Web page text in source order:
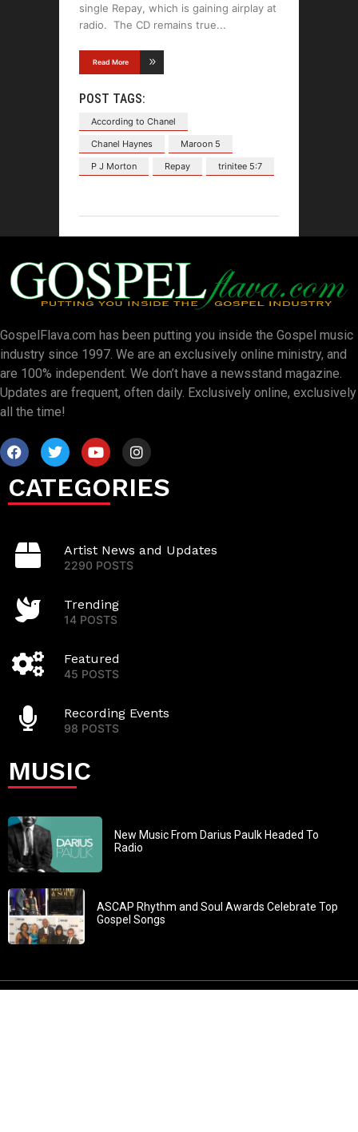
single Repay, which is gaining airplay at
radio. The CD remains true
Read More
POST TAGS:
According to Chanel
Chanel Haynes
Maroon 5
P J Morton
Repay trinitee 5:7
GospelFlava.com has been putting you inside the Gospel music
industry since 1997. We are an exclusively online ministry, and
are 100% independent. We don’t have a newsstand magazine.
Updates are frequent, often daily. Exclusively online, exclusively
all the time!
CATEGORIES
Artist News and Updates
2290 POSTS
Trending
14 POSTS
Featured
45 POSTS
Recording Events
98 POSTS
MUSIC
New Music From Darius Paulk Headed To
Radio
ASCAP Rhythm and Soul Awards Celebrate Top
Gospel Songs